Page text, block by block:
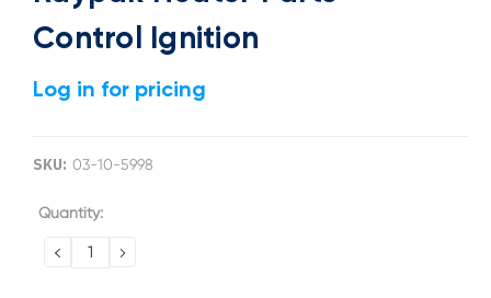
Control Ignition
Log in for pricing
SKU: 03-10-5998
Current
Quantity:
DECREASE
QUANTITY:
INCREASE
QUANTITY: